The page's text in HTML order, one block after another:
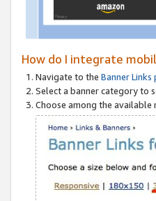
How do I integrate
Navigate to the Banner Links
Select a banner category to
Choose among the